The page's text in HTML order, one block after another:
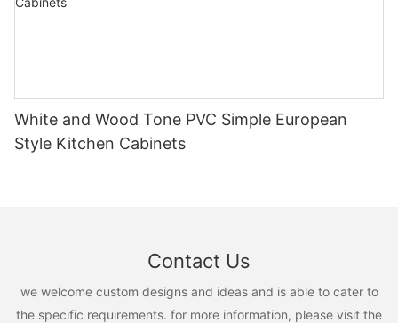
White and Wood Tone PVC Simple European
Style Kitchen Cabinets
Contact Us
we welcome custom designs and ideas and is able to cater to
the specific requirements. for more information, please visit the